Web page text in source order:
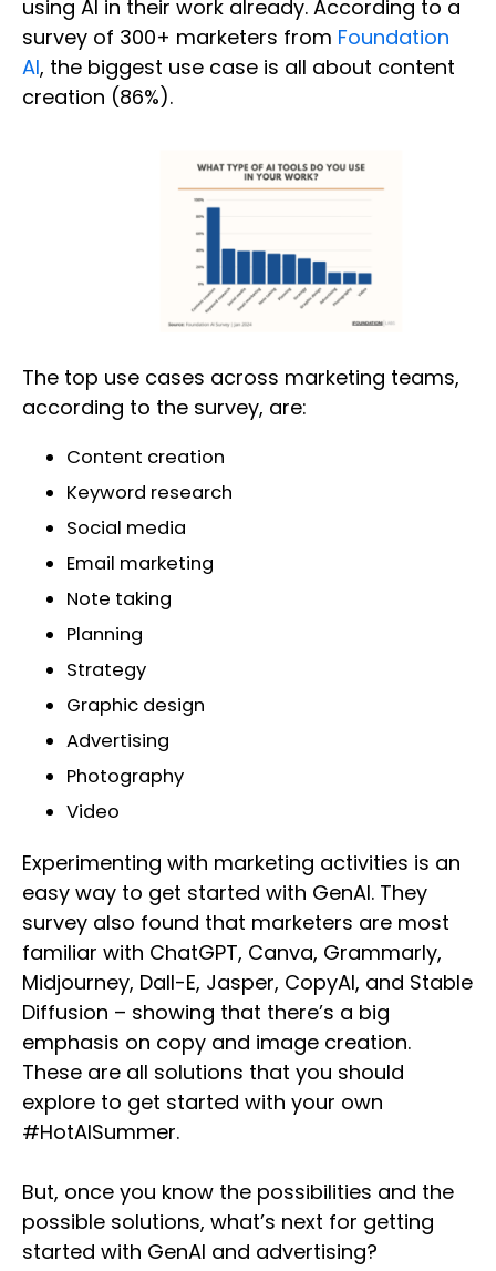
using AI in their work already. According to a
survey of 300+ marketers from Foundation
AI, the biggest use case is all about content
creation (86%).
The top use cases across marketing teams,
according to the survey, are:
Content creation
Keyword research
Social media
Email marketing
Note taking
Planning
Strategy
Graphic design
Advertising
Photography
Video
Experimenting with marketing activities is an
easy way to get started with GenAI. They
survey also found that marketers are most
familiar with ChatGPT, Canva, Grammarly,
Midjourney, Dall-E, Jasper, CopyAI, and Stable
Diffusion – showing that there’s a big
emphasis on copy and image creation.
These are all solutions that you should
explore to get started with your own
#HotAISummer.
But, once you know the possibilities and the
possible solutions, what’s next for getting
started with GenAI and advertising?